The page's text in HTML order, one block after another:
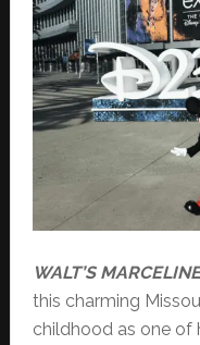
WALT’S MARCELINE
this charming
childhood as one of